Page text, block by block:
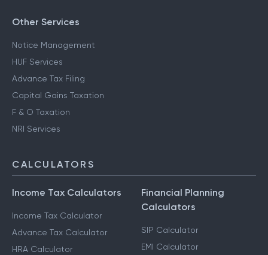
Other Services
Notice Management
HUF Services
Advance Tax Filing
Capital Gains Taxation
F & O Taxation
NRI Services
CALCULATORS
Income Tax Calculators
Income Tax Calculator
Advance Tax Calculator
HRA Calculator
Financial Planning
Calculators
SIP Calculator
EMI Calculator